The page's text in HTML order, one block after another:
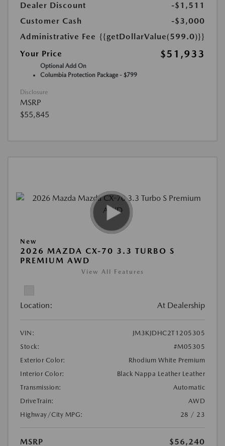
Dealer Discount
-$1,511
Customer Cash
-$3,000
Administrative Fee {{getDollarValue(599.0)}}
Your Price
$51,933
Optional Add On
Columbia Protection Package - $799
Disclosure
MSRP
$55,845
New
2026 MAZDA CX-70 3.3 TURBO S
PREMIUM AWD
View All Features
Location: At Dealership
VIN:
JM3KJDHC2T1205305
Stock:
#M05305
Exterior Color:
Rhodium White Premium
Interior Color:
Black Nappa Leather Leather
Transmission:
Automatic
DriveTrain:
AWD
Highway/City MPG:
28 / 23
MSRP $56,240